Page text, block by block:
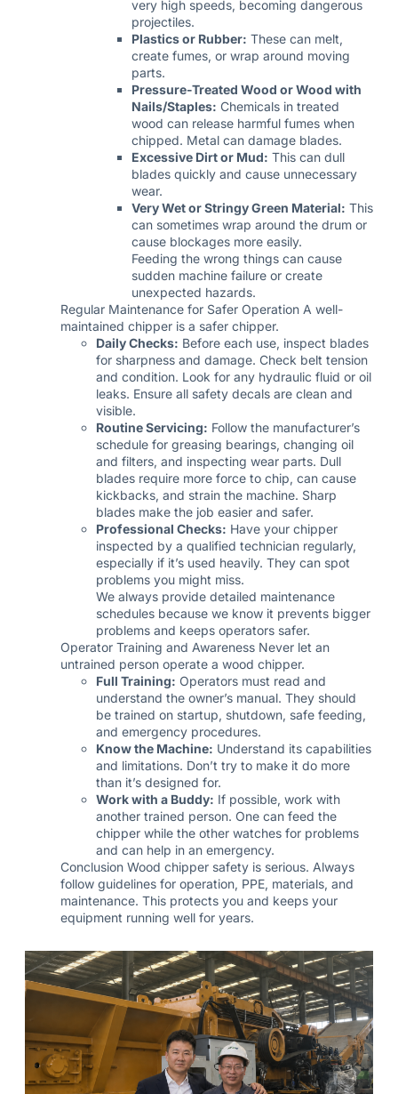
very high speeds, becoming dangerous
projectiles.
Plastics or Rubber: These can melt,
create fumes, or wrap around moving
parts.
Pressure-Treated Wood or Wood with
Nails/Staples: Chemicals in treated
wood can release harmful fumes when
chipped. Metal can damage blades.
Excessive Dirt or Mud: This can dull
blades quickly and cause unnecessary
wear.
Very Wet or Stringy Green Material: This
can sometimes wrap around the drum or
cause blockages more easily.
Feeding the wrong things can cause
sudden machine failure or create
unexpected hazards.
Regular Maintenance for Safer Operation A well-
maintained chipper is a safer chipper.
Daily Checks: Before each use, inspect blades
for sharpness and damage. Check belt tension
and condition. Look for any hydraulic fluid or oil
leaks. Ensure all safety decals are clean and
visible.
Routine Servicing: Follow the manufacturer’s
schedule for greasing bearings, changing oil
and filters, and inspecting wear parts. Dull
blades require more force to chip, can cause
kickbacks, and strain the machine. Sharp
blades make the job easier and safer.
Professional Checks: Have your chipper
inspected by a qualified technician regularly,
especially if it’s used heavily. They can spot
problems you might miss.
We always provide detailed maintenance
schedules because we know it prevents bigger
problems and keeps operators safer.
Operator Training and Awareness Never let an
untrained person operate a wood chipper.
Full Training: Operators must read and
understand the owner’s manual. They should
be trained on startup, shutdown, safe feeding,
and emergency procedures.
Know the Machine: Understand its capabilities
and limitations. Don’t try to make it do more
than it’s designed for.
Work with a Buddy: If possible, work with
another trained person. One can feed the
chipper while the other watches for problems
and can help in an emergency.
Conclusion Wood chipper safety is serious. Always
follow guidelines for operation, PPE, materials, and
maintenance. This protects you and keeps your
equipment running well for years.